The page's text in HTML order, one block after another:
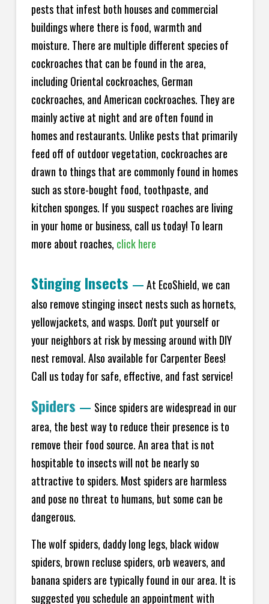
pests that infest both houses and commercial
buildings where there is food, warmth and
moisture. There are multiple different species of
cockroaches that can be found in the area,
including Oriental cockroaches, German
cockroaches, and American cockroaches. They are
mainly active at night and are often found in
homes and restaurants. Unlike pests that primarily
feed off of outdoor vegetation, cockroaches are
drawn to things that are commonly found in homes
such as store-bought food, toothpaste, and
kitchen sponges. If you suspect roaches are living
in your home or business, call us today! To learn
more about roaches, click here
Stinging Insects —At EcoShield, we can
also remove stinging insect nests such as hornets,
yellowjackets, and wasps. Don't put yourself or
your neighbors at risk by messing around with DIY
nest removal. Also available for Carpenter Bees!
Call us today for safe, effective, and fast service!
Spiders — Since spiders are widespread in our
area, the best way to reduce their presence is to
remove their food source. An area that is not
hospitable to insects will not be nearly so
attractive to spiders. Most spiders are harmless
and pose no threat to humans, but some can be
dangerous.
The wolf spiders, daddy long legs, black widow
spiders, brown recluse spiders, orb weavers, and
banana spiders are typically found in our area. It is
suggested you schedule an appointment with